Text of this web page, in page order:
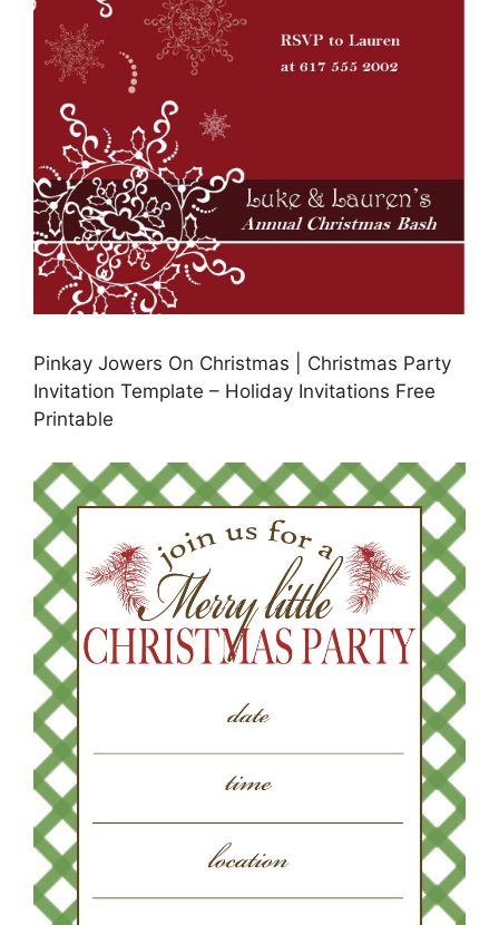
Pinkay Jowers On Christmas | Christmas Party
Invitation Template – Holiday Invitations Free
Printable